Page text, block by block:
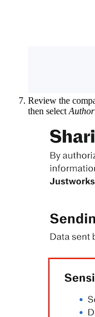
Review the
then select